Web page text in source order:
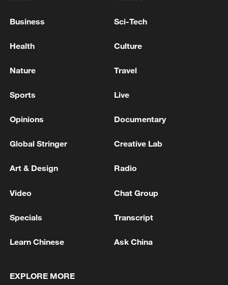
NEGOTIATION IS SUFFERING FROM THE LACK
United States
1 Cup warm-up
Business Sci-Tech
Health Culture
Nature Travel
Sports Live
Opinions Documentary
Global Stringer Creative Lab
Art & Design Radio
Video Chat Group
Specials Transcript
Learn Chinese Ask China
EXPLORE MORE